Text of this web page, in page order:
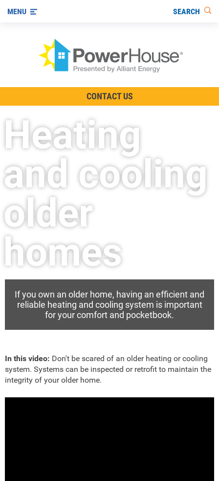
Other Ways to Save
Visit us on YouTube
MENU SEARCH
CONTACT US
Heating
and cooling
older
homes
If you own an older home, having an efficient and
reliable heating and cooling system is important
for your comfort and pocketbook.
In this video: Don't be scared of an older heating or cooling
system. Systems can be inspected or retrofit to maintain the
integrity of your older home.